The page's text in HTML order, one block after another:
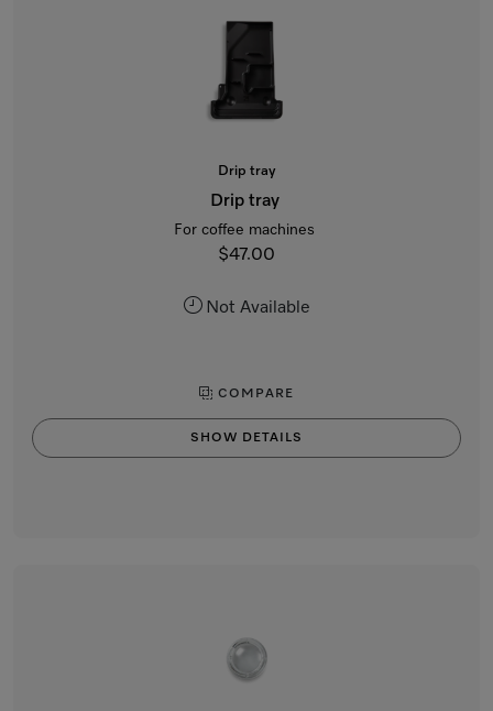
Drip tray
Drip tray
For coffee machines
$47.00
Not Available
COMPARE
SHOW DETAILS